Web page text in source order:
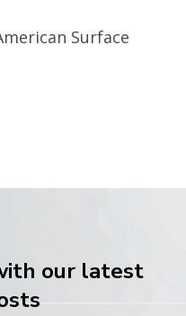
Surface
our latest